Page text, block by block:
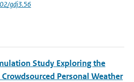
gdj3.56
Study Exploring the
Personal Weather